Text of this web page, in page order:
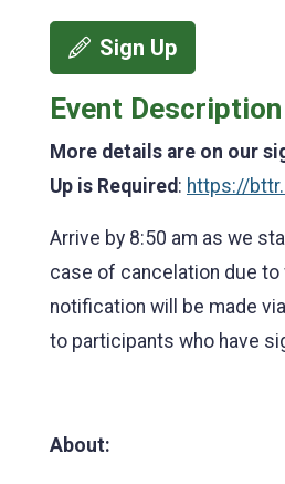
Sign Up
Event Description
More details are on our
Up is Required : https://
Arrive by 8:50 am as we
case of cancelation due to
notification will be made
to participants who have
About: